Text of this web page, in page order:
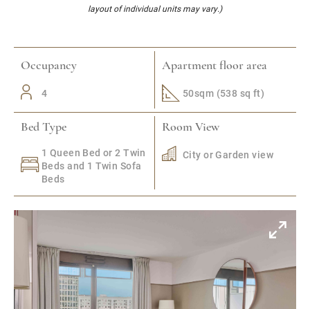
layout of individual units may vary.)
Occupancy
4
Apartment floor area
50sqm (538 sq ft)
Bed Type
1 Queen Bed or 2 Twin
Beds and 1 Twin Sofa
Beds
Room View
City or Garden view